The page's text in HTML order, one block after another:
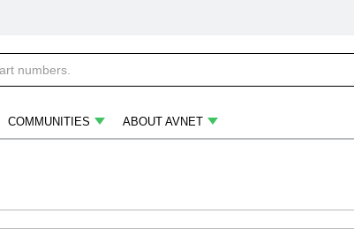
COMMUNITIES ABOUT AVNET